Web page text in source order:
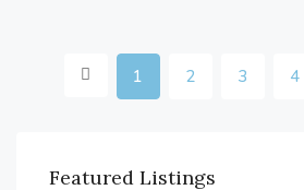
1 2 3 4
Featured Listings